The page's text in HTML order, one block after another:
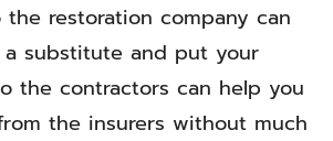
restoration company can
a substitute and put your
the contractors can help you
the insurers without much